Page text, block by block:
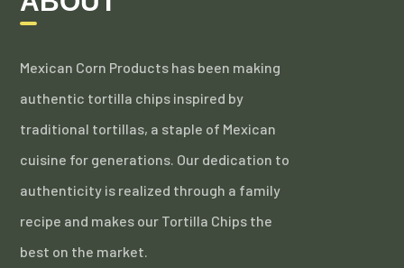
Mexican Corn Products has been making
authentic tortilla chips inspired by
traditional tortillas, a staple of Mexican
cuisine for generations. Our dedication to
authenticity is realized through a family
recipe and makes our Tortilla Chips the
best on the market.